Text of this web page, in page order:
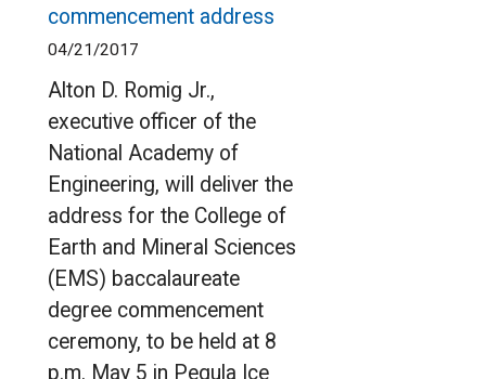
commencement address
04/21/2017
Alton D. Romig Jr.,
executive officer of the
National Academy of
Engineering, will deliver the
address for the College of
Earth and Mineral Sciences
(EMS) baccalaureate
degree commencement
ceremony, to be held at 8
p.m. May 5 in Pegula Ice